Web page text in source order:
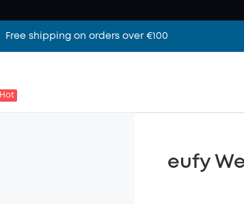
Free shipping on orders over €100
Hot
eufy